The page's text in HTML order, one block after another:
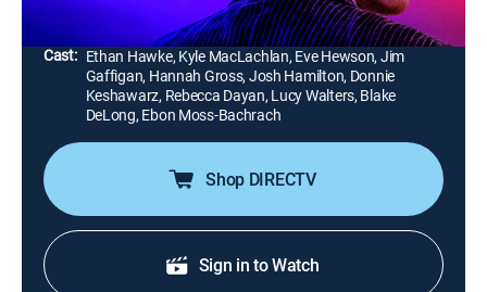
Michael Almereyda
Cast: Ethan Hawke, Kyle MacLachlan, Eve Hewson, Jim
Gaffigan, Hannah Gross, Josh Hamilton, Donnie
Keshawarz, Rebecca Dayan, Lucy Walters, Blake
DeLong, Ebon Moss-Bachrach
Shop DIRECTV
Sign in to Watch